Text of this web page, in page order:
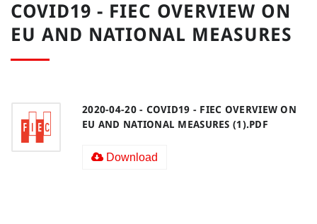
COVID19 - FIEC OVERVIEW ON
EU AND NATIONAL MEASURES
2020-04-20 - COVID19 - FIEC OVERVIEW ON
EU AND NATIONAL MEASURES (1).PDF
Download